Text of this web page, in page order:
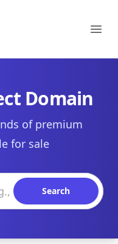
Domain
of premium
for sale
Search